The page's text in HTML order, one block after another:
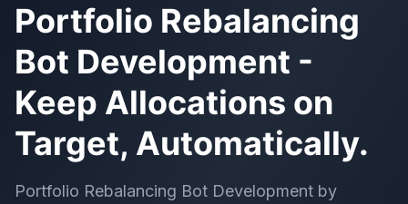
Portfolio Rebalancing
Bot Development -
Keep Allocations on
Target, Automatically.
Portfolio Rebalancing Bot Development by